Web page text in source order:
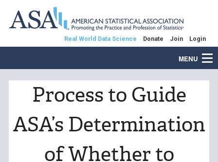
Real World Data Science Donate Join Login
MENU
Process to Guide
ASA’s Determination
of Whether to